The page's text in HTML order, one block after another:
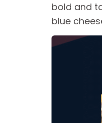
bold and
blue